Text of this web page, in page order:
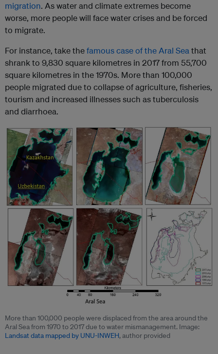
migration. As water and climate extremes become
worse, more people will face water crises and be forced
to migrate.
For instance, take thefamous case of the Aral Seathat
shrank to 9,830 square kilometres in 2017 from 55,700
square kilometres in the 1970s. More than 100,000
people migrated due to collapse of agriculture, fisheries,
tourism and increased illnesses such as tuberculosis
and diarrhoea.
More than 100,000 people were displaced from the area around the
Aral Sea from 1970 to 2017 due to water mismanagement. Image:
Landsat data mapped by UNU-INWEH, author provided